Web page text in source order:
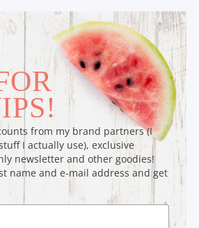
from my brand partners (I
I actually use), exclusive
newsletter and other goodies!
name and e-mail address and get